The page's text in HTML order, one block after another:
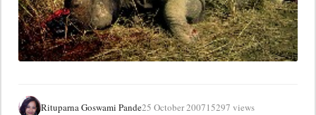
Rituparna Goswami Pande25 October 200715297 views